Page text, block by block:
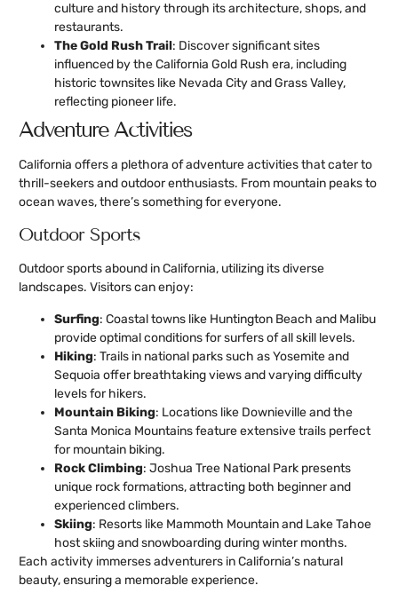
culture and history through its architecture, shops, and
restaurants.
The Gold Rush Trail: Discover significant sites
influenced by the California Gold Rush era, including
historic townsites like Nevada City and Grass Valley,
reflecting pioneer life.
Adventure Activities
California offers a plethora of adventure activities that cater to
thrill-seekers and outdoor enthusiasts. From mountain peaks to
ocean waves, there’s something for everyone.
Outdoor Sports
Outdoor sports abound in California, utilizing its diverse
landscapes. Visitors can enjoy:
Surfing: Coastal towns like Huntington Beach and Malibu
provide optimal conditions for surfers of all skill levels.
Hiking: Trails in national parks such as Yosemite and
Sequoia offer breathtaking views and varying difficulty
levels for hikers.
Mountain Biking: Locations like Downieville and the
Santa Monica Mountains feature extensive trails perfect
for mountain biking.
Rock Climbing: Joshua Tree National Park presents
unique rock formations, attracting both beginner and
experienced climbers.
Skiing: Resorts like Mammoth Mountain and Lake Tahoe
host skiing and snowboarding during winter months.
Each activity immerses adventurers in California’s natural
beauty, ensuring a memorable experience.